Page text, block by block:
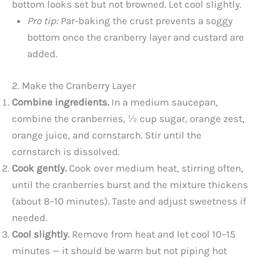
bottom looks set but not browned. Let cool slightly.
Pro tip:Par-baking the crust prevents a soggy
bottom once the cranberry layer and custard are
added.
2. Make the Cranberry Layer
Combine ingredients. In a medium saucepan,
combine the cranberries, ½ cup sugar, orange zest,
orange juice, and cornstarch. Stir until the
cornstarch is dissolved.
Cook gently. Cook over medium heat, stirring often,
until the cranberries burst and the mixture thickens
(about 8–10 minutes). Taste and adjust sweetness if
needed.
Cool slightly. Remove from heat and let cool 10–15
minutes — it should be warm but not piping hot